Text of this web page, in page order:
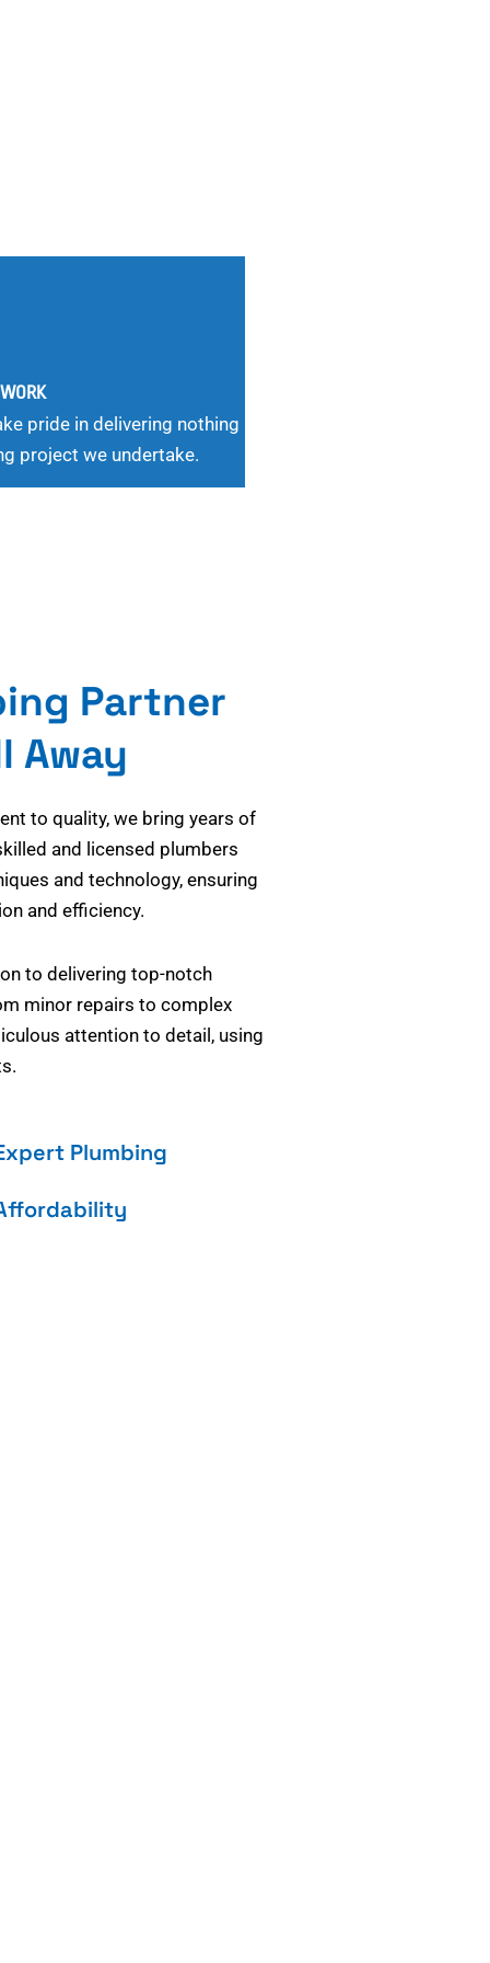
pride in delivering nothing
project we undertake.
Partner
Away
to quality, we bring years of
and licensed plumbers
and technology, ensuring
and efficiency.
to delivering top-notch
minor repairs to complex
attention to detail, using
Plumbing